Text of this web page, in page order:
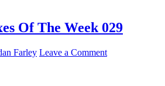
Of The Week 029
Farley Leave a Comment